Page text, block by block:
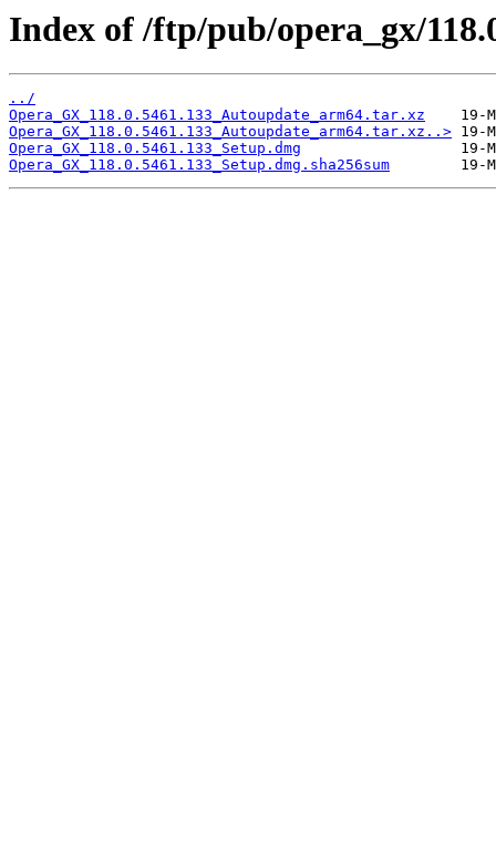
Index of /ftp/pub/opera_gx/
../
Opera_GX_118.0.5461.133_Autoupdate_arm64.tar.xz
Opera_GX_118.0.5461.133_Autoupdate_arm64.tar.xz..>
Opera_GX_118.0.5461.133_Setup.dmg
Opera_GX_118.0.5461.133_Setup.dmg.sha256sum